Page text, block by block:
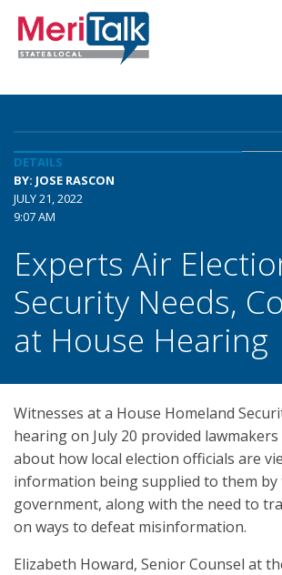
DETAILS
BY: JOSE RASCON
JULY 21, 2022
9:07 AM
Experts Air
Security Needs,
at House Hearing
Witnesses at a House Homeland
hearing on July 20 provided
about how local election officials are
information being supplied to them by
government, along with the need to
on ways to defeat misinformation.
Elizabeth Howard, Senior Counsel at